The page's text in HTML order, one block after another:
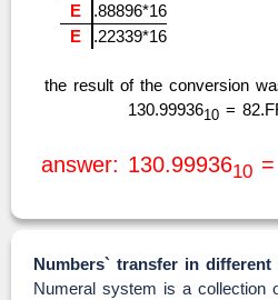
E
.88896*16
E
.22339*16
the result of the conversion
130.9993610 =
answer: 130.9993610=
Numbers` transfer in different
Numeral system is a collection